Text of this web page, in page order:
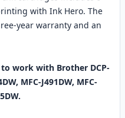
with Ink Hero. The
year warranty and an
work with Brother DCP-
MFC-J491DW, MFC-